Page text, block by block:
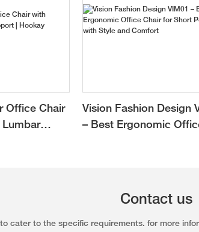
Office Chair
Vision Fashion Design
– Best Ergonomic
Contact us
cater to the specific requirements. for more